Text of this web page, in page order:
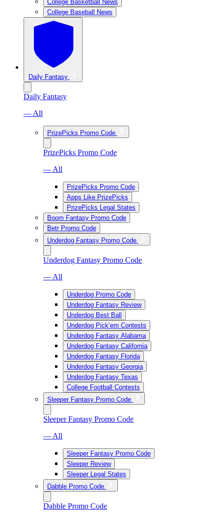
College Basketball News
College Baseball News
Daily Fantasy
Daily Fantasy
— All
PrizePicks Promo Code
PrizePicks Promo Code
— All
PrizePicks Promo Code
Apps Like PrizePicks
PrizePicks Legal States
Boom Fantasy Promo Code
Betr Promo Code
Underdog Fantasy Promo Code
Underdog Fantasy Promo Code
— All
Underdog Promo Code
Underdog Fantasy Review
Underdog Best Ball
Underdog Pick’em Contests
Underdog Fantasy Alabama
Underdog Fantasy California
Underdog Fantasy Florida
Underdog Fantasy Georgia
Underdog Fantasy Texas
College Football Contests
Sleeper Fantasy Promo Code
Sleeper Fantasy Promo Code
— All
Sleeper Fantasy Promo Code
Sleeper Review
Sleeper Legal States
Dabble Promo Code
Dabble Promo Code